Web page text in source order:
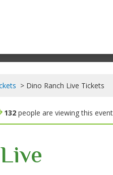
Dino Ranch Live Tickets
132people are viewing this